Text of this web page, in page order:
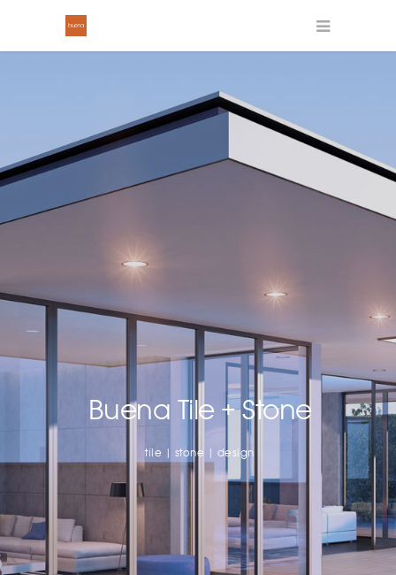
Buena Tile + Stone
tile | stone | design